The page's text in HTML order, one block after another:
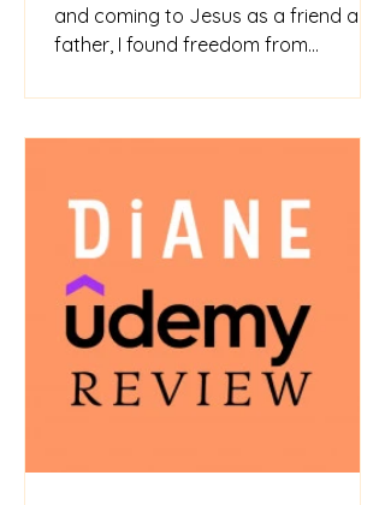
and coming to Jesus as a friend and
father, I found freedom from
spok